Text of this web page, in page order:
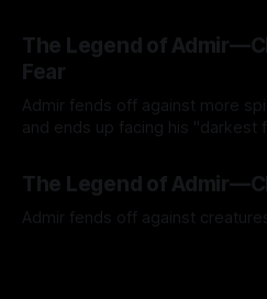
The Legend of
Fear
Admir fends off against more
and ends up facing his
The Legend of
Admir fends off against